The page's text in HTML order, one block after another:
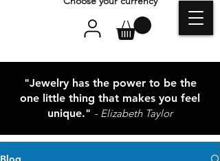
"Jewelry has the power to be the
one little thing that makes you feel
unique." - Elizabeth Taylor